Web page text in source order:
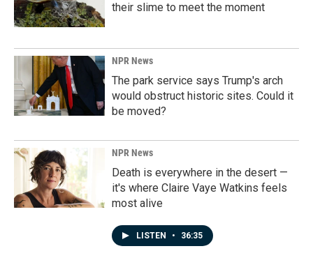
their slime to meet the moment
NPR News
The park service says Trump's arch
would obstruct historic sites. Could it
be moved?
NPR News
Death is everywhere in the desert —
it's where Claire Vaye Watkins feels
most alive
LISTEN • 36:35